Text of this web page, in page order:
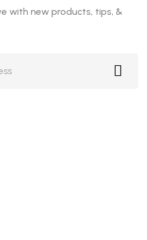
with new products, tips, &